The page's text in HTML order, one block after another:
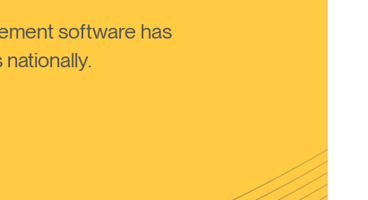
software has